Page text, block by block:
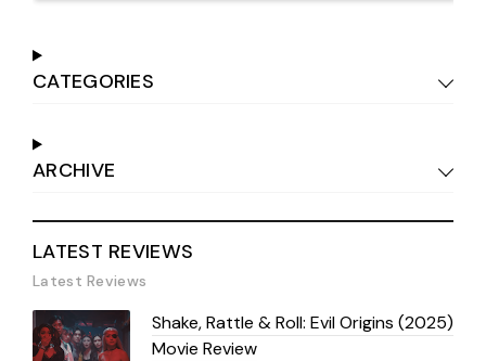
CATEGORIES
ARCHIVE
LATEST REVIEWS
Latest Reviews
Shake, Rattle & Roll: Evil Origins (2025)
Movie Review